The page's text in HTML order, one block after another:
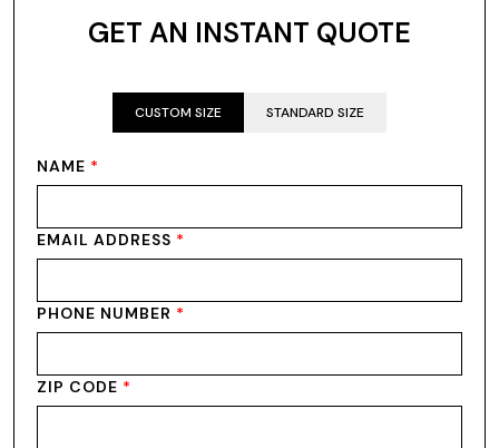
GET AN INSTANT QUOTE
CUSTOM SIZE STANDARD SIZE
NAME *
EMAIL ADDRESS *
PHONE NUMBER *
ZIP CODE *